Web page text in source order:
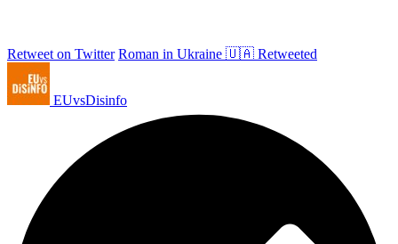
Retweet on Twitter Roman in Ukraine 🇺🇦 Retweeted
EUvsDisinfo